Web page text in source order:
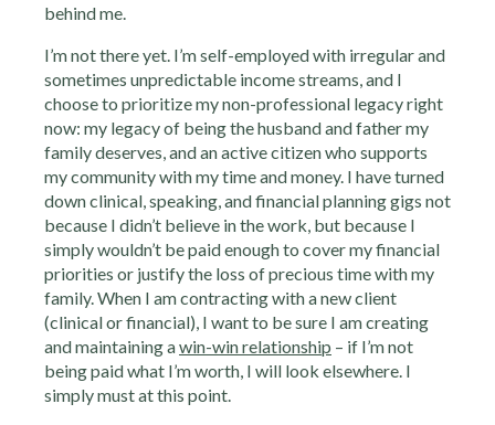
behind me.
I’m not there yet. I’m self-employed with irregular and
sometimes unpredictable income streams, and I
choose to prioritize my non-professional legacy right
now: my legacy of being the husband and father my
family deserves, and an active citizen who supports
my community with my time and money. I have turned
down clinical, speaking, and financial planning gigs not
because I didn’t believe in the work, but because I
simply wouldn’t be paid enough to cover my financial
priorities or justify the loss of precious time with my
family. When I am contracting with a new client
(clinical or financial), I want to be sure I am creating
and maintaining awin-win relationship – if I’m not
being paid what I’m worth, I will look elsewhere. I
simply must at this point.